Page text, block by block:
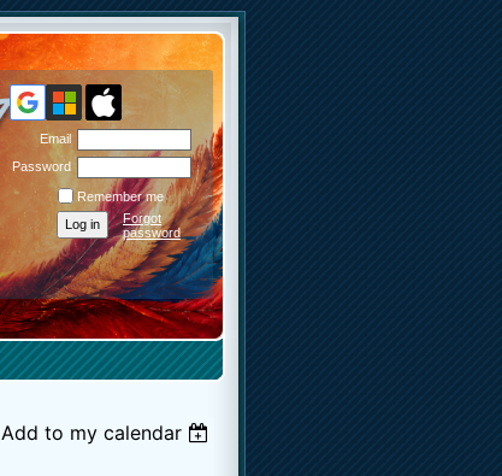
Email
Password
Remember me
Forgot
password
Add to my calendar